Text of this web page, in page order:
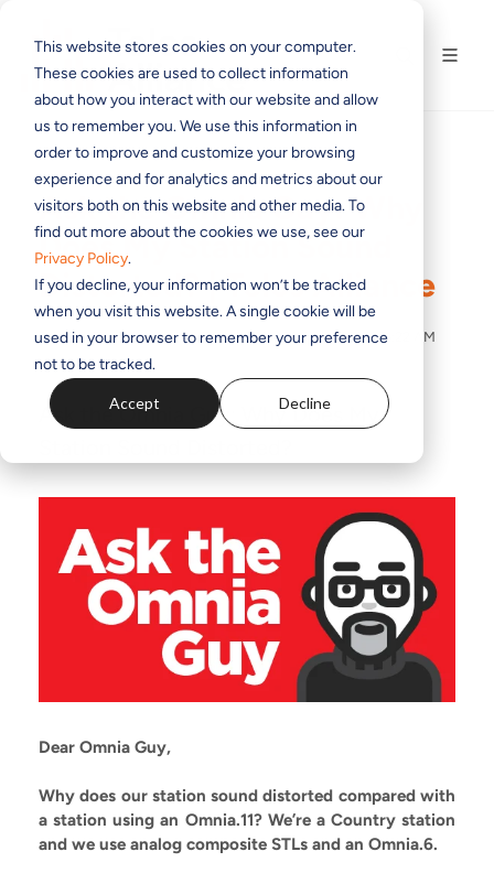
This website stores cookies on your computer.
These cookies are used to collect information
about how you interact with our website and allow
us to remember you. We use this information in
order to improve and customize your browsing
experience and for analytics and metrics about our
visitors both on this website and other media. To
find out more about the cookies we use, see our
Privacy Policy.
If you decline, your information won’t be tracked
when you visit this website. A single cookie will be
used in your browser to remember your preference
not to be tracked.
Accept Decline
Ask the Omnia Guy: Why
Does My Station Sound
Distorted? | Telos Alliance
BY THE TELOS ALLIANCE TEAMON MAY 21, 2021 11:51:22 AM
Ask the Omnia Guy: Why Does My
Dear Omnia Guy,
Why does our station sound distorted compared with
a station using an Omnia.11? We’re a Country station
and we use analog composite STLs and an Omnia.6.